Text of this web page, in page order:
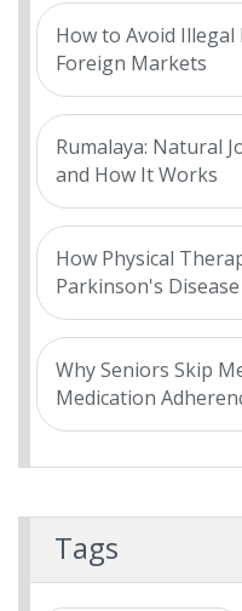
How to Avoid
Foreign Markets
Rumalaya: Natural
and How It Works
How Physical
Parkinson's
Why Seniors Skip
Medication
Tags